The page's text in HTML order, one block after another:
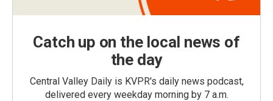
Catch up on the local news of
the day
Central Valley Daily is KVPR's daily news podcast,
delivered every weekday morning by 7 a.m.